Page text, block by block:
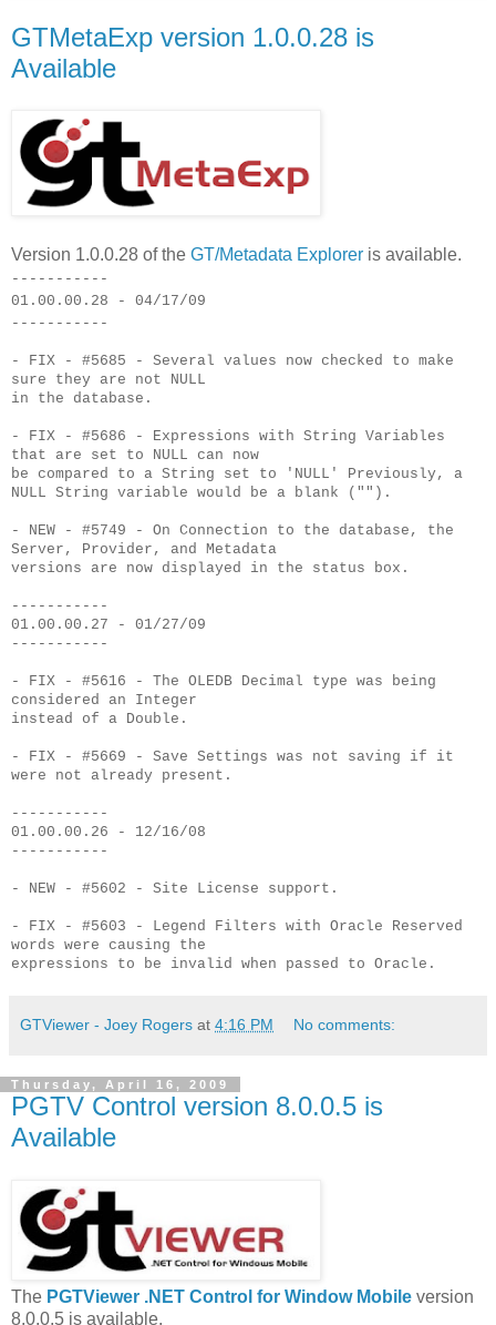
GTMetaExp version 1.0.0.28 is
Available
Version 1.0.0.28 of the GT/Metadata Explorer is available.
-----------
01.00.00.28 - 04/17/09
-----------
- FIX - #5685 - Several values now checked to make
sure they are not NULL
in the database.
- FIX - #5686 - Expressions with String Variables
that are set to NULL can now
be compared to a String set to 'NULL' Previously, a
NULL String variable would be a blank ("").
- NEW - #5749 - On Connection to the database, the
Server, Provider, and Metadata
versions are now displayed in the status box.
-----------
01.00.00.27 - 01/27/09
-----------
- FIX - #5616 - The OLEDB Decimal type was being
considered an Integer
instead of a Double.
- FIX - #5669 - Save Settings was not saving if it
were not already present.
-----------
01.00.00.26 - 12/16/08
-----------
- NEW - #5602 - Site License support.
- FIX - #5603 - Legend Filters with Oracle Reserved
words were causing the
expressions to be invalid when passed to Oracle.
GTViewer - Joey Rogers at 4:16 PM No comments:
Thursday, April 16, 2009
PGTV Control version 8.0.0.5 is
Available
The PGTViewer .NET Control for Window Mobile version
8.0.0.5 is available.